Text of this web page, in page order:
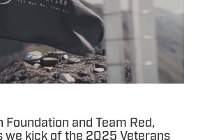
Foundation and Team Red,
we kick of the 2025 Veterans